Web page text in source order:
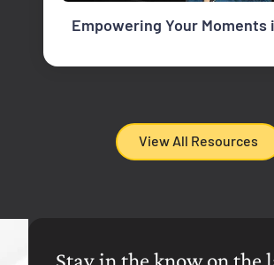
Empowering Your Moments
View All Resources
Stay in the know on the